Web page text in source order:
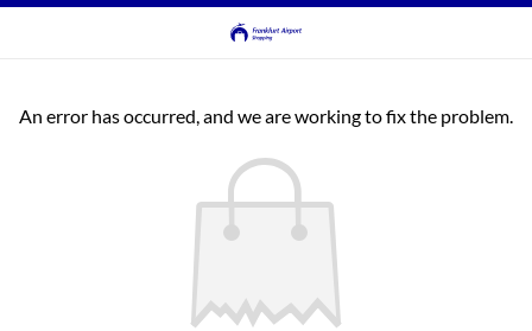
An error has occurred, and we are working to fix the problem.